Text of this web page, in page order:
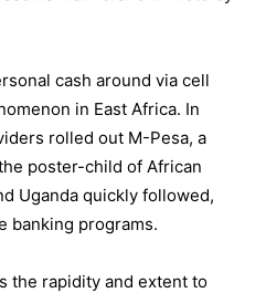
cash around via cell
in East Africa. In
rolled out M-Pesa, a
poster-child of African
Uganda quickly followed,
banking programs.
the rapidity and extent to